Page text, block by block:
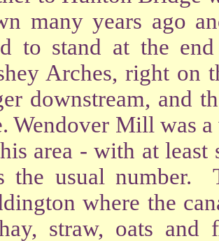
many years ago
to stand at the
Arches, right on
downstream, and
Wendover Mill was
area - with at least
the usual number.
where the
straw, oats and